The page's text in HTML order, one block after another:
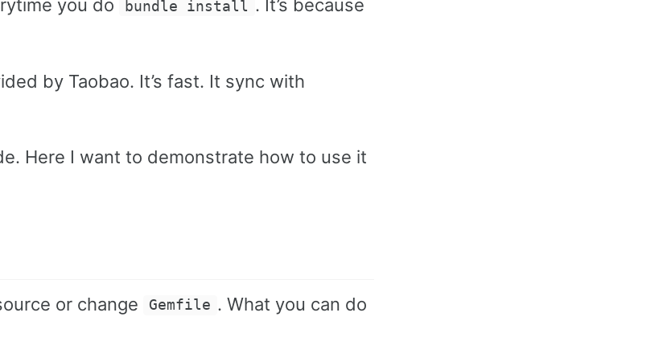
you do bundle install . It’s because
by Taobao. It’s fast. It sync with
Here I want to demonstrate how to use it
or change Gemfile . What you can do